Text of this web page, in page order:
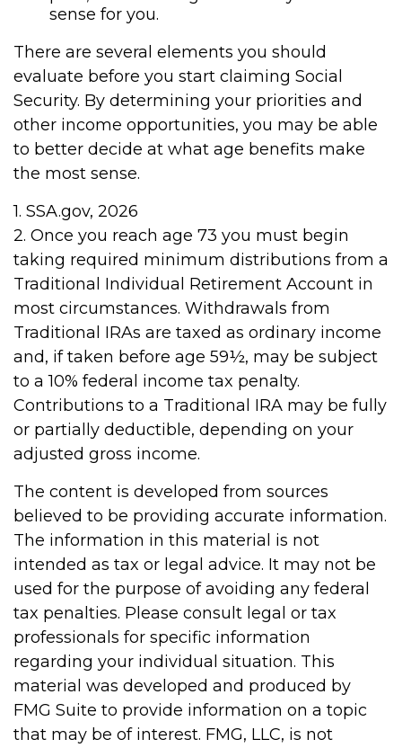
sense for you.
There are several elements you should
evaluate before you start claiming Social
Security. By determining your priorities and
other income opportunities, you may be able
to better decide at what age benefits make
the most sense.
1. SSA.gov, 2026
2. Once you reach age 73 you must begin
taking required minimum distributions from a
Traditional Individual Retirement Account in
most circumstances. Withdrawals from
Traditional IRAs are taxed as ordinary income
and, if taken before age 59½, may be subject
to a 10% federal income tax penalty.
Contributions to a Traditional IRA may be fully
or partially deductible, depending on your
adjusted gross income.
The content is developed from sources
believed to be providing accurate information.
The information in this material is not
intended as tax or legal advice. It may not be
used for the purpose of avoiding any federal
tax penalties. Please consult legal or tax
professionals for specific information
regarding your individual situation. This
material was developed and produced by
FMG Suite to provide information on a topic
that may be of interest. FMG, LLC, is not